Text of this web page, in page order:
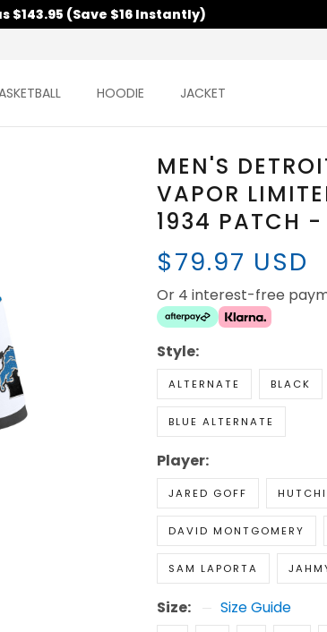
$143.95 (Save $16 Instantly)
HOODIE JACKET
MEN'S
VAPOR
1934 PATCH -
$79.97 USD
Or 4 interest-free
Style:
ALTERNATE BLACK
BLUE ALTERNATE
Player:
JARED GOFF
DAVID MONTGOMERY
SAM LAPORTA
Size: Size Guide